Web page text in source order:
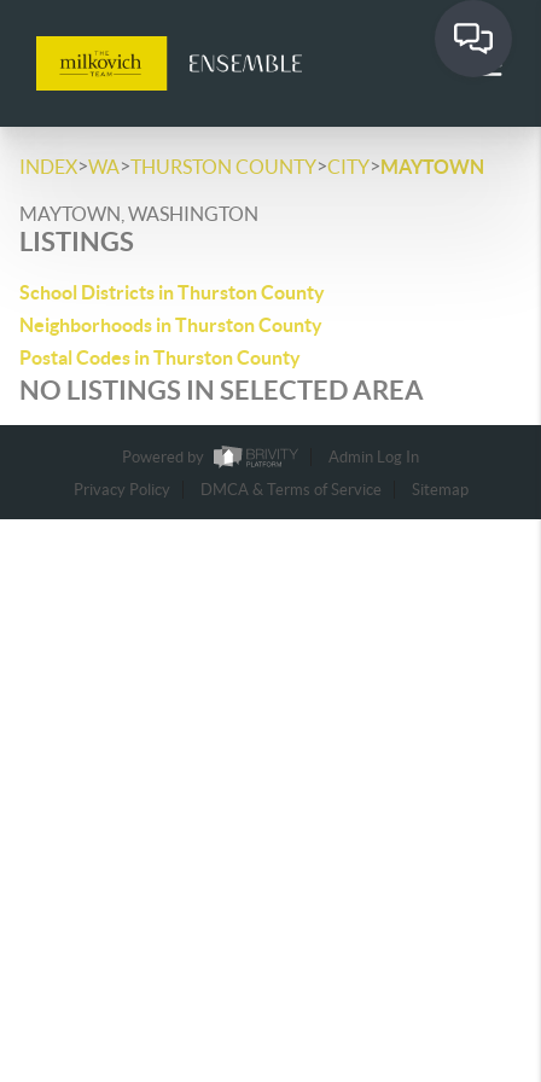
INDEX>WA>THURSTON COUNTY>CITY>MAYTOWN
MAYTOWN, WASHINGTON
LISTINGS
School Districts in Thurston County
Neighborhoods in Thurston County
Postal Codes in Thurston County
NO LISTINGS IN SELECTED AREA
Powered by
Admin Log In
Privacy Policy
DMCA & Terms of Service Sitemap